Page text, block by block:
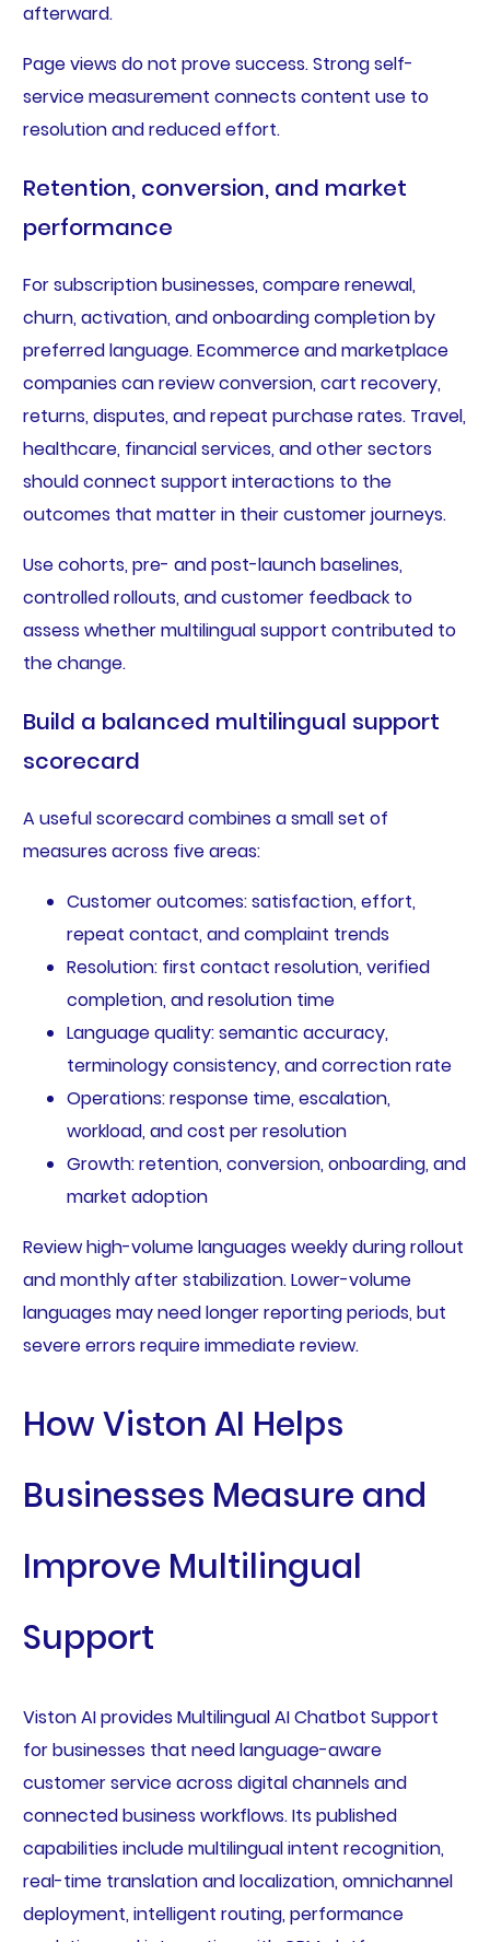
afterward.
Page views do not prove success. Strong self-
service measurement connects content use to
resolution and reduced effort.
Retention, conversion, and market
performance
For subscription businesses, compare renewal,
churn, activation, and onboarding completion by
preferred language. Ecommerce and marketplace
companies can review conversion, cart recovery,
returns, disputes, and repeat purchase rates. Travel,
healthcare, financial services, and other sectors
should connect support interactions to the
outcomes that matter in their customer journeys.
Use cohorts, pre- and post-launch baselines,
controlled rollouts, and customer feedback to
assess whether multilingual support contributed to
the change.
Build a balanced multilingual support
scorecard
A useful scorecard combines a small set of
measures across five areas:
Customer outcomes: satisfaction, effort,
repeat contact, and complaint trends
Resolution: first contact resolution, verified
completion, and resolution time
Language quality: semantic accuracy,
terminology consistency, and correction rate
Operations: response time, escalation,
workload, and cost per resolution
Growth: retention, conversion, onboarding, and
market adoption
Review high-volume languages weekly during rollout
and monthly after stabilization. Lower-volume
languages may need longer reporting periods, but
severe errors require immediate review.
How Viston AI Helps
Businesses Measure and
Improve Multilingual
Support
Viston AI provides Multilingual AI Chatbot Support
for businesses that need language-aware
customer service across digital channels and
connected business workflows. Its published
capabilities include multilingual intent recognition,
real-time translation and localization, omnichannel
deployment, intelligent routing, performance